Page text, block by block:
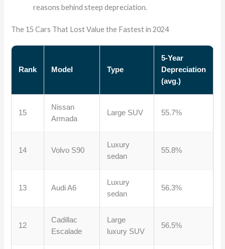
reasons behind steep depreciation.
The 15 Cars That Lost Value the Fastest in 2024
Rank Model Type
5-Year
Depreciation
(avg.)
15
Nissan
Armada
Large SUV 55.7%
14 Volvo S90
Luxury
sedan
55.8%
13 Audi A6
Luxury
sedan
56.3%
12
Cadillac
Escalade
Large
luxury SUV
56.5%